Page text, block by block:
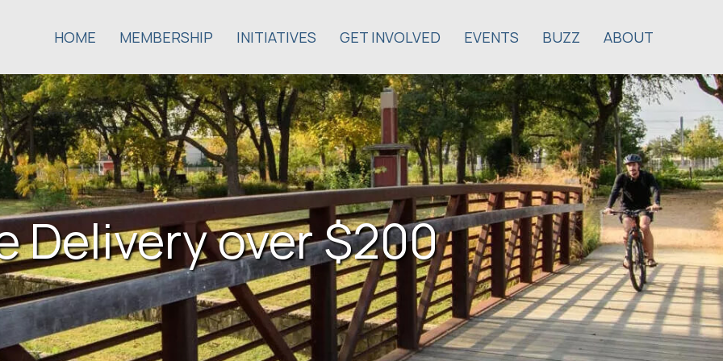
HOME MEMBERSHIP INITIATIVES GET INVOLVED EVENTS BUZZ ABOUT
Delivery over $200